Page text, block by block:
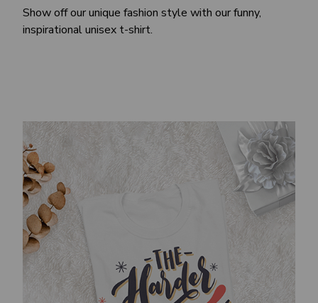
Show off our unique fashion style with our funny,
inspirational unisex t-shirt.